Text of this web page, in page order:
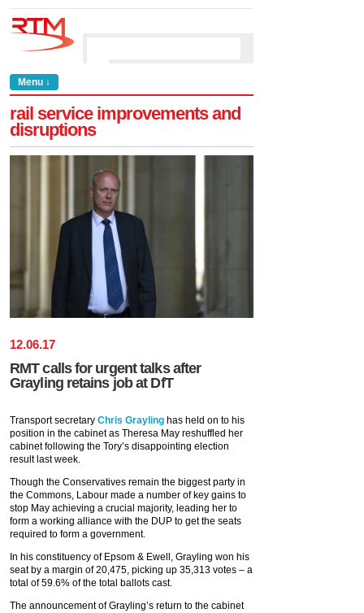
Menu ↓
rail service improvements and
disruptions
12.06.17
RMT calls for urgent talks after
Grayling retains job at DfT
Transport secretary Chris Grayling has held on to his
position in the cabinet as Theresa May reshuffled her
cabinet following the Tory’s disappointing election
result last week.
Though the Conservatives remain the biggest party in
the Commons, Labour made a number of key gains to
stop May achieving a crucial majority, leading her to
form a working alliance with the DUP to get the seats
required to form a government.
In his constituency of Epsom & Ewell, Grayling won his
seat by a margin of 20,475, picking up 35,313 votes – a
total of 59.6% of the total ballots cast.
The announcement of Grayling’s return to the cabinet